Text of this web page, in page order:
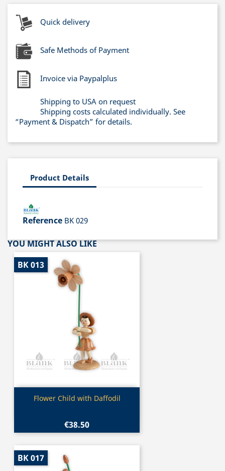
Quick delivery
Safe Methods of Payment
Invoice via Paypalplus
Shipping to USA on request
Shipping costs calculated individually. See
“Payment & Dispatch” for details.
Product Details
Reference BK 029
YOU MIGHT ALSO LIKE
Quick view
Flower Child with Daffodil
€38.50
BK 013
BK 017